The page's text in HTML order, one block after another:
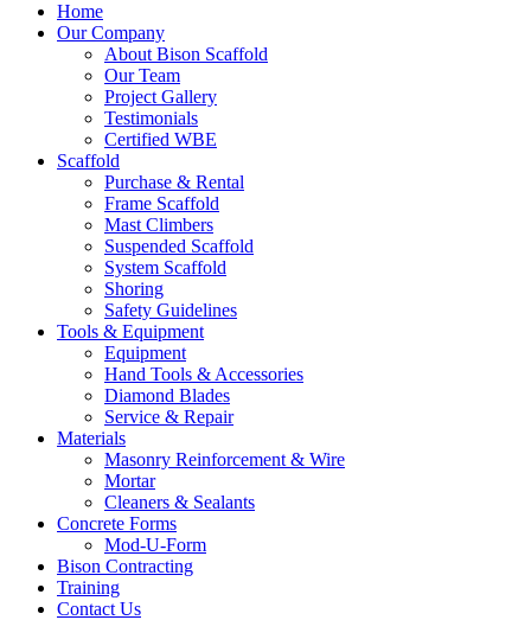
Home
Our Company
About Bison Scaffold
Our Team
Project Gallery
Testimonials
Certified WBE
Scaffold
Purchase & Rental
Frame Scaffold
Mast Climbers
Suspended Scaffold
System Scaffold
Shoring
Safety Guidelines
Tools & Equipment
Equipment
Hand Tools & Accessories
Diamond Blades
Service & Repair
Materials
Masonry Reinforcement & Wire
Mortar
Cleaners & Sealants
Concrete Forms
Mod-U-Form
Bison Contracting
Training
Contact Us